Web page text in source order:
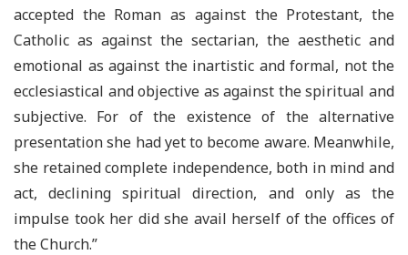
accepted the Roman as against the Protestant, the
Catholic as against the sectarian, the aesthetic and
emotional as against the inartistic and formal, not the
ecclesiastical and objective as against the spiritual and
subjective. For of the existence of the alternative
presentation she had yet to become aware. Meanwhile,
she retained complete independence, both in mind and
act, declining spiritual direction, and only as the
impulse took her did she avail herself of the offices of
the Church.”